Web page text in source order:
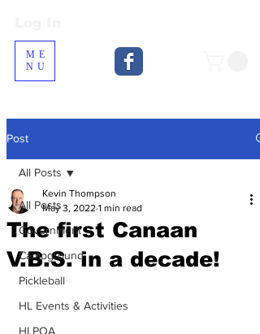
ME
NU
Post
All Posts
Government
Campground
Pickleball
HL Events & Activities
HLPOA
All Posts
The first Canaan
V.B.S. in a decade!
Kevin Thompson
May 3, 2022 1 min read